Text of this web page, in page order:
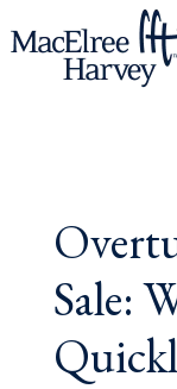
to
to
primary
to
footer
Sale: